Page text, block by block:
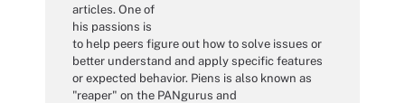
articles. One of
his passions is
to help peers figure out how to solve issues or
better understand and apply specific features
or expected behavior. Piens is also known as
"reaper" on the PANgurus and